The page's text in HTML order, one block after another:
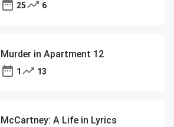
25 6
Murder in Apartment 12
1 13
McCartney: A Life in Lyrics